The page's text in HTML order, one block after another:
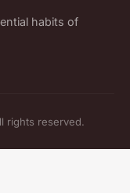
habits of
rights reserved.